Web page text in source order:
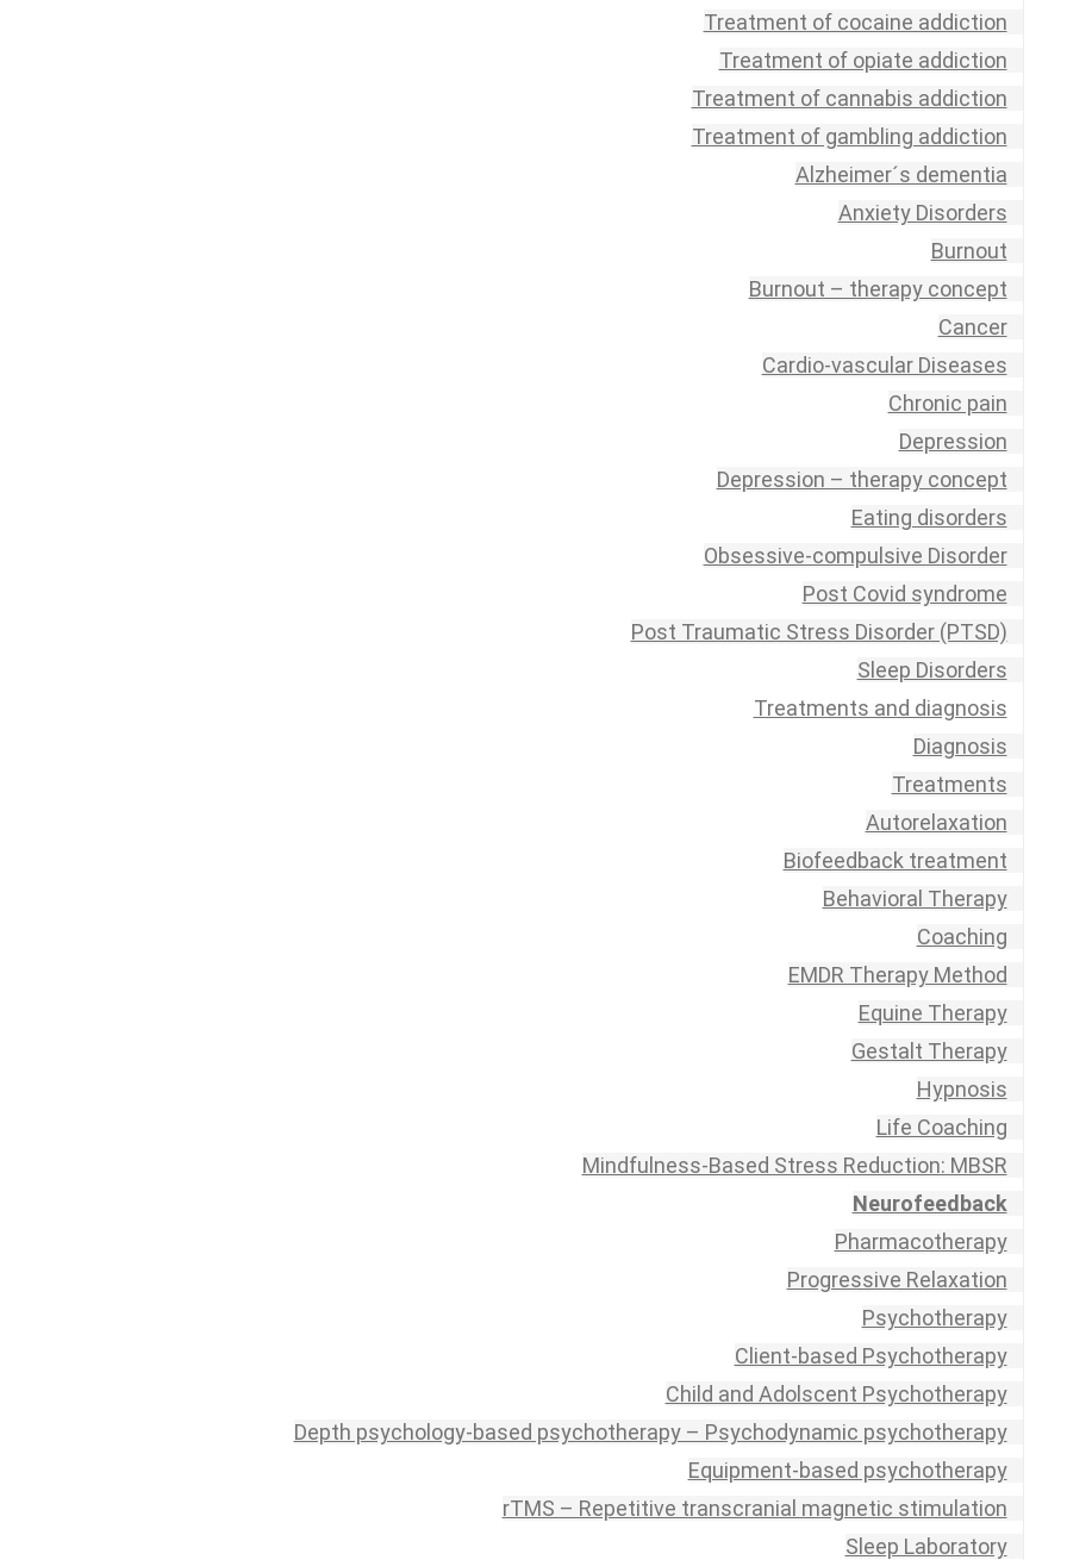
Treatment of cocaine addiction
Treatment of opiate addiction
Treatment of cannabis addiction
Treatment of gambling addiction
Alzheimer´s dementia
Anxiety Disorders
Burnout
Burnout – therapy concept
Cancer
Cardio-vascular Diseases
Chronic pain
Depression
Depression – therapy concept
Eating disorders
Obsessive-compulsive Disorder
Post Covid syndrome
Post Traumatic Stress Disorder (PTSD)
Sleep Disorders
Treatments and diagnosis
Diagnosis
Treatments
Autorelaxation
Biofeedback treatment
Behavioral Therapy
Coaching
EMDR Therapy Method
Equine Therapy
Gestalt Therapy
Hypnosis
Life Coaching
Mindfulness-Based Stress Reduction: MBSR
Neurofeedback
Pharmacotherapy
Progressive Relaxation
Psychotherapy
Client-based Psychotherapy
Child and Adolscent Psychotherapy
Depth psychology-based psychotherapy – Psychodynamic psychotherapy
Equipment-based psychotherapy
rTMS – Repetitive transcranial magnetic stimulation
Sleep Laboratory